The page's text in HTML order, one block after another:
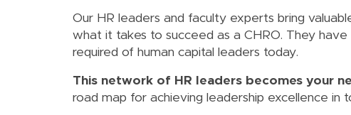
Our HR leaders and faculty experts bring
what it takes to succeed as a CHRO. They
required of human capital leaders today.
This network of HR leaders becomes your
road map for achieving leadership excellence in